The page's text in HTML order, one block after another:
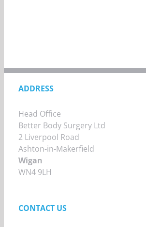
ADDRESS
Head Office
Better Body Surgery Ltd
2 Liverpool Road
Ashton-in-Makerfield
Wigan
WN4 9LH
CONTACT US